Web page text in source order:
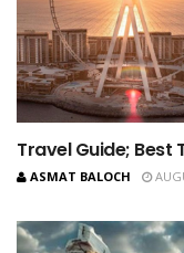
Travel Guide; Best
ASMAT BALOCH